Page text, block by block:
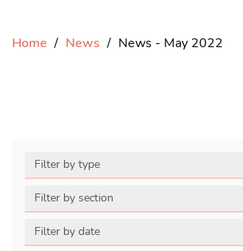
Home News News - May 2022
Filter by type
Filter by section
Filter by date